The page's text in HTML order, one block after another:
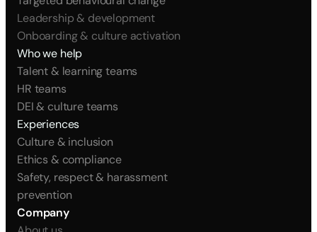
Leadership & development
Onboarding & culture activation
Who we help
Talent & learning teams
HR teams
DEI & culture teams
Experiences
Culture & inclusion
Ethics & compliance
Safety, respect & harassment
prevention
Company